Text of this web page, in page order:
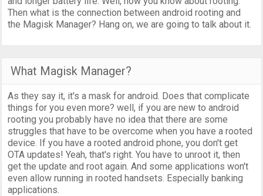
Then what is the connection between android rooting and
the Magisk Manager? Hang on, we are going to talk about it.
What Magisk Manager?
As they say it, it's a mask for android. Does that complicate
things for you even more? well, if you are new to android
rooting you probably have no idea that there are some
struggles that have to be overcome when you have a rooted
device. If you have a rooted android phone, you don't get
OTA updates! Yeah, that's right. You have to unroot it, then
get the update and root again. And some applications won't
even allow running in rooted handsets. Especially banking
applications.